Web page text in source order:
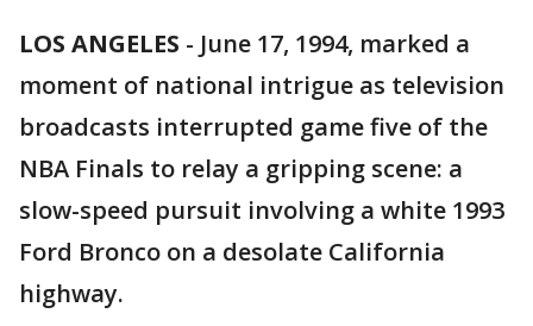
LOS ANGELES - June 17, 1994, marked a
moment of national intrigue as television
broadcasts interrupted game five of the
NBA Finals to relay a gripping scene: a
slow-speed pursuit involving a white 1993
Ford Bronco on a desolate California
highway.